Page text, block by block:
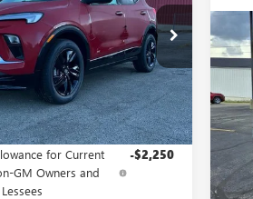
Stock: B260060
Ext. Int.
Less
$31,344
may Qualify For:
for Current
GM Owners and
Lessees
-$2,250
VIN: